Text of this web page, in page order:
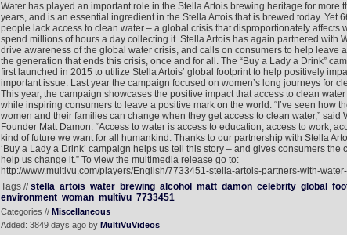
Water has played an important role in the Stella Artois brewing heritage for more
years, and is an essential ingredient in the Stella Artois that is brewed today. Yet
people lack access to clean water – a global crisis that disproportionately affects
spend millions of hours a day collecting it. Stella Artois has again partnered with
drive awareness of the global water crisis, and calls on consumers to help leave
the generation that ends this crisis, once and for all. The “Buy a Lady a Drink”
first launched in 2015 to utilize Stella Artois’ global footprint to help positively
important issue. Last year the campaign focused on women’s long journeys for
This year, the campaign showcases the positive impact that access to clean
while inspiring consumers to leave a positive mark on the world. “I’ve seen how
women and their families can change when they get access to clean water,” said
Founder Matt Damon. “Access to water is access to education, access to work,
kind of future we want for all humankind. Thanks to our partnership with Stella
‘Buy a Lady a Drink’ campaign helps us tell this story – and gives consumers the
help us change it.” To view the multimedia release go to:
http://www.multivu.com/players/English/7733451-stella-artois-partners-with-
Tags //stella artois water brewing alcohol matt damon celebrity global
environment woman multivu 7733451
Categories // Miscellaneous
Added: 3849 days ago by MultiVuVideos